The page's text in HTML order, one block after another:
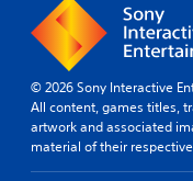
© 2026 Sony Interactive
All content, games titles,
artwork and associated
material of their